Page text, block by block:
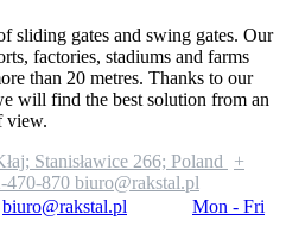
sliding gates and swing gates. Our
factories, stadiums and farms
than 20 metres. Thanks to our
will find the best solution from an
view.
Stanisławice 266; Poland
+
470-870 biuro@rakstal.pl
biuro@rakstal.pl
Mon - Fri